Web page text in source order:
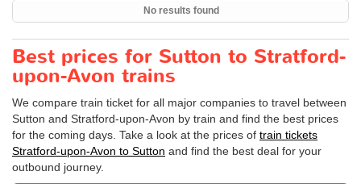
No results found
Best prices for Sutton to Stratford-
upon-Avon trains
We compare train ticket for all major companies to travel between
Sutton and Stratford-upon-Avon by train and find the best prices
for the coming days. Take a look at the prices of train tickets
Stratford-upon-Avon to Sutton and find the best deal for your
outbound journey.